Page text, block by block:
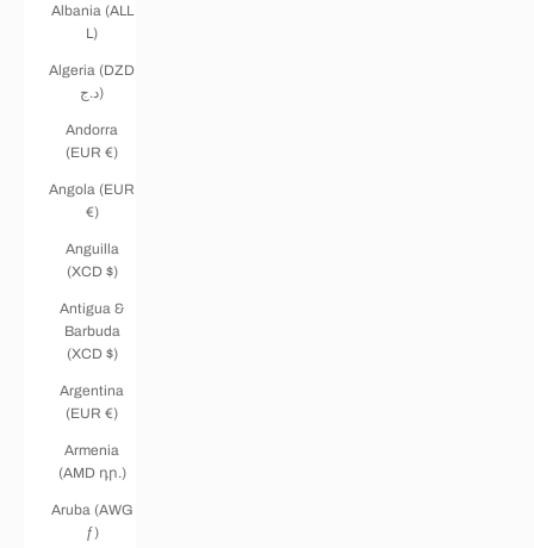
Albania (ALL
L)
Algeria (DZD
د.ج)
Andorra
(EUR €)
Angola (EUR
€)
Anguilla
(XCD $)
Antigua &
Barbuda
(XCD $)
Argentina
(EUR €)
Armenia
(AMD դր.)
Aruba (AWG
ƒ)